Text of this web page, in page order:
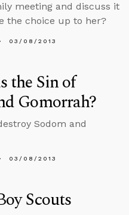
meeting and discuss it
the choice up to her?
03/08/2013
the Sin of
Gomorrah?
Sodom and
03/08/2013
Scouts